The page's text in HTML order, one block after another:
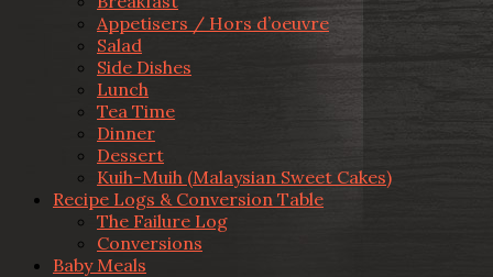
Appetisers / Hors d’oeuvre
Salad
Side Dishes
Lunch
Tea Time
Dinner
Dessert
Kuih-Muih (Malaysian Sweet Cakes)
Recipe Logs & Conversion Table
The Failure Log
Conversions
Baby Meals